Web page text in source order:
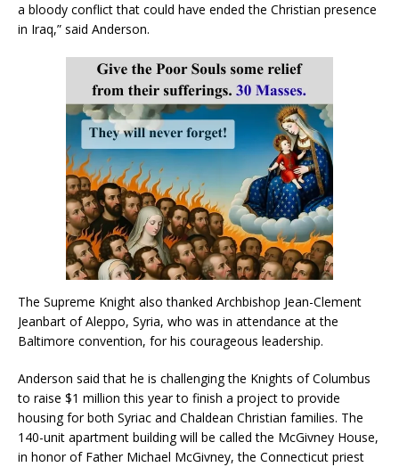
a bloody conflict that could have ended the Christian presence
in Iraq,” said Anderson.
The Supreme Knight also thanked Archbishop Jean-Clement
Jeanbart of Aleppo, Syria, who was in attendance at the
Baltimore convention, for his courageous leadership.
Anderson said that he is challenging the Knights of Columbus
to raise $1 million this year to finish a project to provide
housing for both Syriac and Chaldean Christian families. The
140-unit apartment building will be called the McGivney House,
in honor of Father Michael McGivney, the Connecticut priest